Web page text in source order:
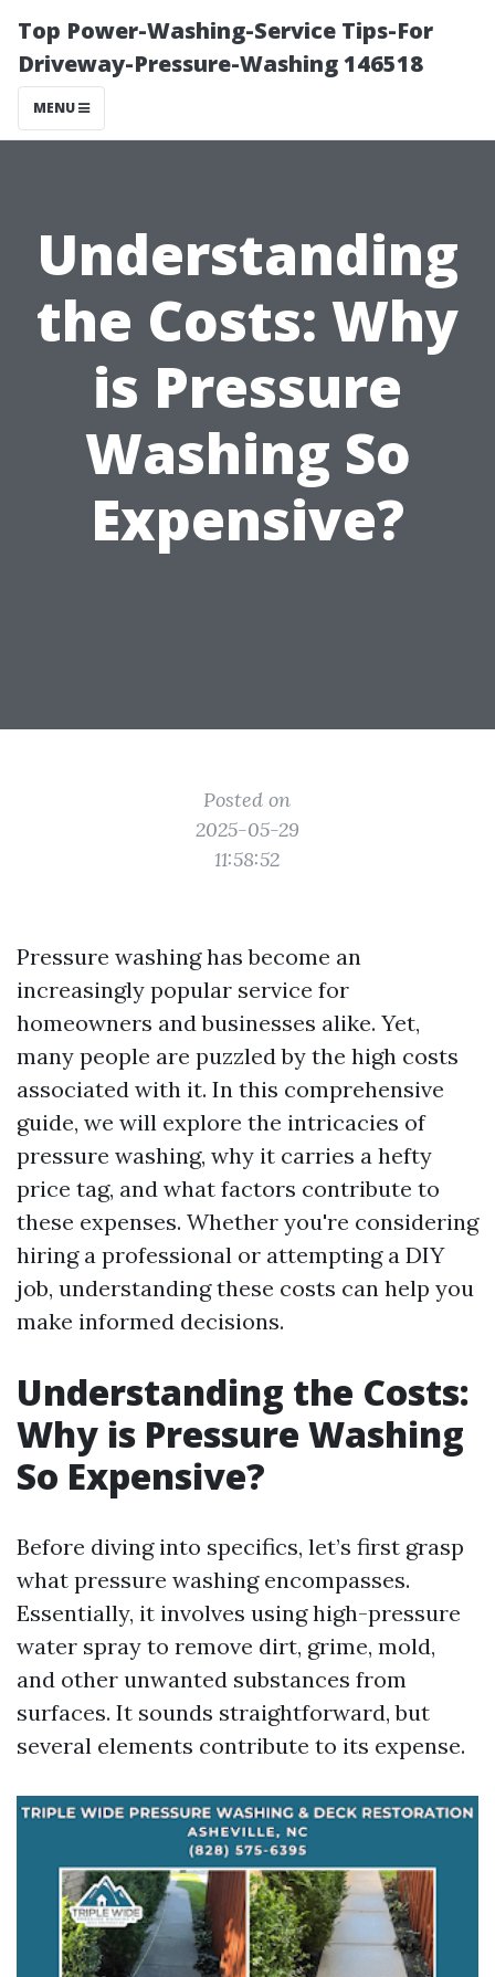
Top Power-Washing-Service Tips-For
Driveway-Pressure-Washing 146518
MENU
Understanding
the Costs: Why
is Pressure
Washing So
Expensive?
Posted on
2025-05-29
11:58:52
Pressure washing has become an
increasingly popular service for
homeowners and businesses alike. Yet,
many people are puzzled by the high costs
associated with it. In this comprehensive
guide, we will explore the intricacies of
pressure washing, why it carries a hefty
price tag, and what factors contribute to
these expenses. Whether you're considering
hiring a professional or attempting a DIY
job, understanding these costs can help you
make informed decisions.
Understanding the Costs:
Why is Pressure Washing
So Expensive?
Before diving into specifics, let’s first grasp
what pressure washing encompasses.
Essentially, it involves using high-pressure
water spray to remove dirt, grime, mold,
and other unwanted substances from
surfaces. It sounds straightforward, but
several elements contribute to its expense.